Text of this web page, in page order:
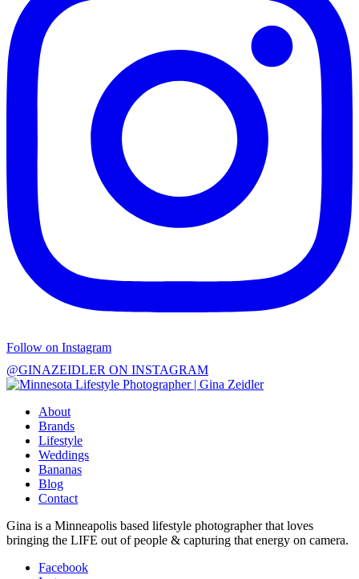
Follow on Instagram
@GINAZEIDLER ON INSTAGRAM
About
Brands
Lifestyle
Weddings
Bananas
Blog
Contact
Gina is a Minneapolis based lifestyle photographer that loves
bringing the LIFE out of people & capturing that energy on camera.
Facebook